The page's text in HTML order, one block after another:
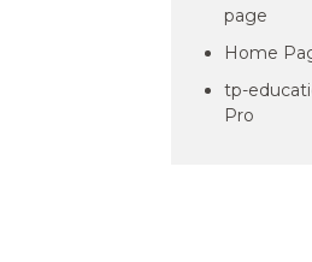
page
Home
tp-
Pro